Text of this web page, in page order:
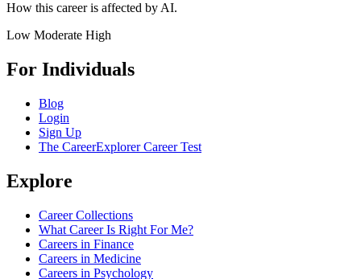
How this career is affected by AI.
Low Moderate High
For Individuals
Blog
Login
Sign Up
The CareerExplorer Career Test
Explore
Career Collections
What Career Is Right For Me?
Careers in Finance
Careers in Medicine
Careers in Psychology